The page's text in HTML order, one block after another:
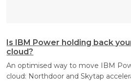
Is IBM Power holding back
cloud?
An optimised way to move IBM
cloud: Northdoor and Skytap